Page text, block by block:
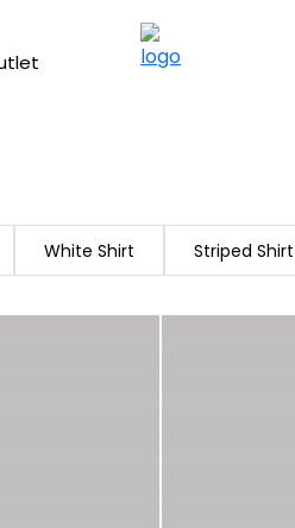
Free shipping on Orders Over 2500 TL
White Shirt Striped Shirt